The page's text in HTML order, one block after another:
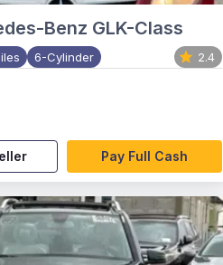
Benz GLK-Class
6-Cylinder 2.4
Pay Full Cash